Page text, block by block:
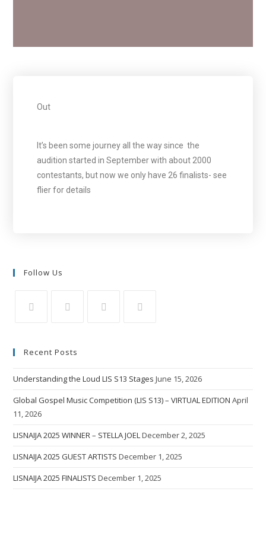
Out
It’s been some journey all the way since the
audition started in September with about 2000
contestants, but now we only have 26 finalists- see
flier for details
Follow Us
Recent Posts
Understanding the Loud LIS S13 Stages June 15, 2026
Global Gospel Music Competition (LIS S13) – VIRTUAL EDITION April
11, 2026
LISNAIJA 2025 WINNER – STELLA JOELDecember 2, 2025
LISNAIJA 2025 GUEST ARTISTS December 1, 2025
LISNAIJA 2025 FINALISTS December 1, 2025